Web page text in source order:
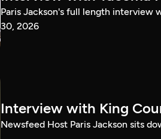
Paris Jackson's full length interview
30, 2026
Interview with King
Newsfeed Host Paris Jackson sits